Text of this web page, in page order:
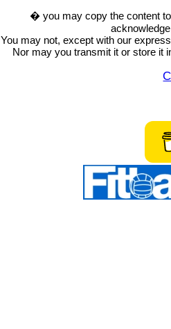
� you may copy the content
You may not, except with our
Nor may you transmit it or store it